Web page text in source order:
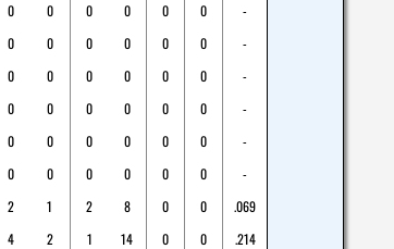
0 0 0 0 0 0
-
0 0 0 0 0 0
-
0 0 0 0 0 0
-
0 0 0 0 0 0
-
0 0 0 0 0 0
-
0 0 0 0 0 0
-
2 1 2 8 0 0
.069
4 2 1 14 0 0 .214